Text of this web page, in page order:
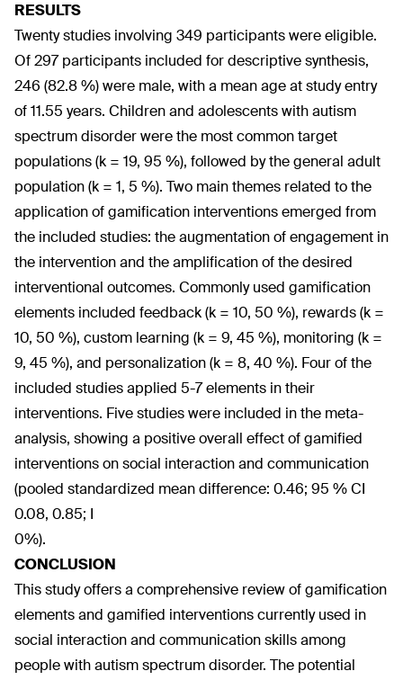
RESULTS
Twenty studies involving 349 participants were eligible.
Of 297 participants included for descriptive synthesis,
246 (82.8 %) were male, with a mean age at study entry
of 11.55 years. Children and adolescents with autism
spectrum disorder were the most common target
populations (k = 19, 95 %), followed by the general adult
population (k = 1, 5 %). Two main themes related to the
application of gamification interventions emerged from
the included studies: the augmentation of engagement in
the intervention and the amplification of the desired
interventional outcomes. Commonly used gamification
elements included feedback (k = 10, 50 %), rewards (k =
10, 50 %), custom learning (k = 9, 45 %), monitoring (k =
9, 45 %), and personalization (k = 8, 40 %). Four of the
included studies applied 5-7 elements in their
interventions. Five studies were included in the meta-
analysis, showing a positive overall effect of gamified
interventions on social interaction and communication
(pooled standardized mean difference: 0.46; 95 % CI
0.08, 0.85; I
0%).
CONCLUSION
This study offers a comprehensive review of gamification
elements and gamified interventions currently used in
social interaction and communication skills among
people with autism spectrum disorder. The potential